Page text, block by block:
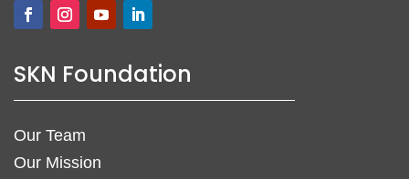
SKN Foundation
Our Team
Our Mission